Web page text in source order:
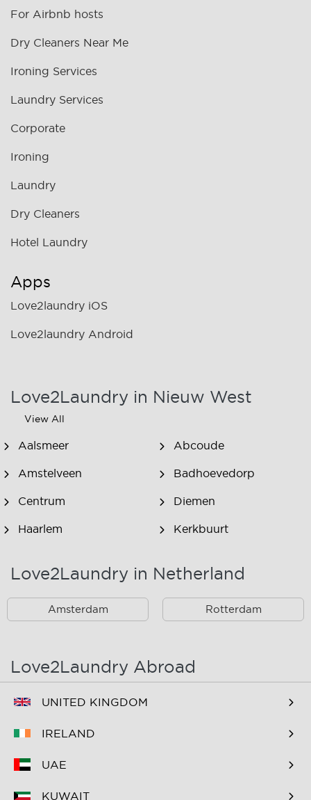
For Airbnb hosts
Dry Cleaners Near Me
Ironing Services
Laundry Services
Corporate
Ironing
Laundry
Dry Cleaners
Hotel Laundry
Apps
Love2laundry iOS
Love2laundry Android
Love2Laundry in Nieuw West
View All
Aalsmeer Abcoude
Amstelveen Badhoevedorp
Centrum Diemen
Haarlem Kerkbuurt
Oostzaan
Spaarndam Velserbroek
Westpoort
Zaandam
Zuidoost
Love2Laundry in Netherland
Amsterdam Rotterdam
Love2Laundry Abroad
UNITED KINGDOM
IRELAND
UAE
KUWAIT